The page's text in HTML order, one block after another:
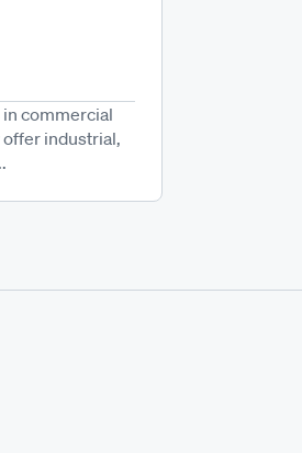
in commercial
industrial,